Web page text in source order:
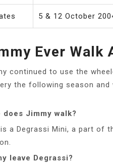
5 & 12 October
Ever Walk
continued to use the
the following season
does Jimmy walk?
a Degrassi Mini, a part of
leave Degrassi?